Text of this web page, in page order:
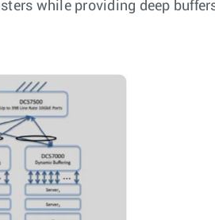
while providing deep